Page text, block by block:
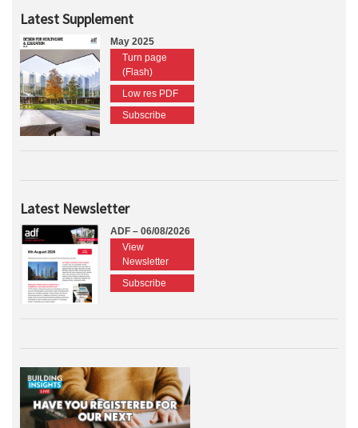
Latest Supplement
May 2025
Turn page
(Flash)
Low res PDF
Subscribe
Latest Newsletter
ADF – 06/08/2026
View
Newsletter
Subscribe